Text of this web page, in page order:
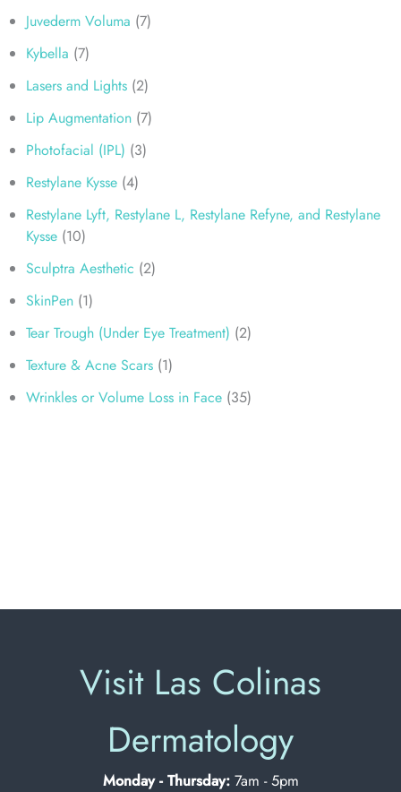
Juvederm Voluma (7)
Kybella (7)
Lasers and Lights(2)
Lip Augmentation(7)
Photofacial (IPL) (3)
Restylane Kysse(4)
Restylane Lyft, Restylane L, Restylane Refyne, and Restylane
Kysse(10)
Sculptra Aesthetic (2)
SkinPen(1)
Tear Trough (Under Eye Treatment) (2)
Texture & Acne Scars(1)
Wrinkles or Volume Loss in Face(35)
Visit Las Colinas
Dermatology
Monday - Thursday:7am - 5pm